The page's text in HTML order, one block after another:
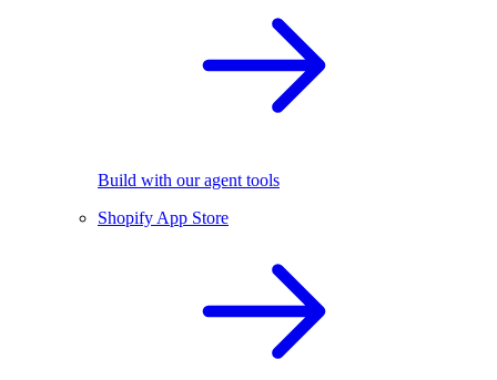
Build with our agent tools
Shopify App Store